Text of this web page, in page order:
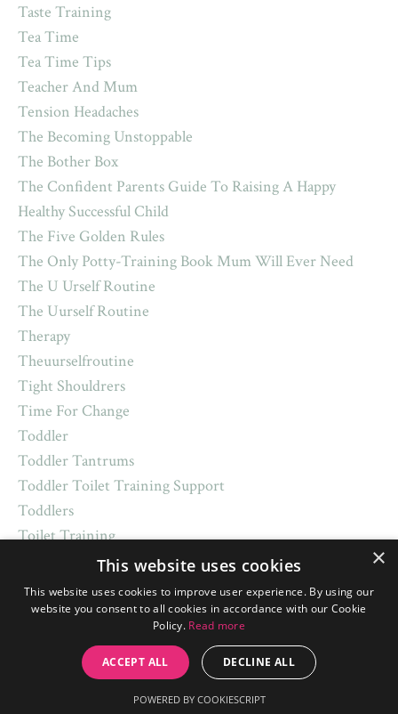
Taste Training
Tea Time
Tea Time Tips
Teacher And Mum
Tension Headaches
The Becoming Unstoppable
The Bother Box
The Confident Parents Guide To Raising A Happy
Healthy Successful Child
The Five Golden Rules
The Only Potty-Training Book Mum Will Ever Need
The U Urself Routine
The Uurself Routine
Therapy
Theuurselfroutine
Tight Shouldrers
Time For Change
Toddler
Toddler Tantrums
Toddler Toilet Training Support
Toddlers
Toilet Training
Top Sleep Tips
Toys
Trademark
Transitions
Trick Or Treat
×
This website uses cookies
This website uses cookies to improve user experience. By using our
website you consent to all cookies in accordance with our Cookie
Policy. Read more
ACCEPT ALL DECLINE ALL
POWERED BY COOKIESCRIPT